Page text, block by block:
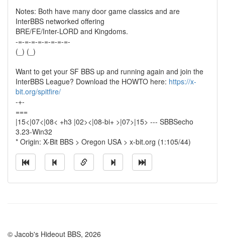
Notes: Both have many door game classics and are
InterBBS networked offering
BRE/FE/Inter-LORD and Kingdoms.
-=-=-=-=-=-=-=-=-
(_) (_)
Want to get your SF BBS up and running again and join the
InterBBS League? Download the HOWTO here: https://x-
bit.org/spitfire/
-+-
===
|15<|07<|08< +h3 |02><|08-bi+ >|07>|15> --- SBBSecho
3.23-Win32
* Origin: X-Bit BBS > Oregon USA > x-bit.org (1:105/44)
© Jacob's Hideout BBS, 2026